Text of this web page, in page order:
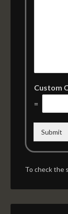
Custom
=
Submit
To check the